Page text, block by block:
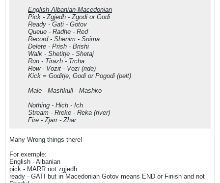
English-Albanian-Macedonian
Pick - Zgjedh - Zgodi or Godi
Ready - Gati - Gotov
Queue - Radhe - Red
Record - Shenim - Snima
Delete - Prish - Brishi
Walk - Shetitje - Shetaj
Run - Tirazh - Trcha
Row - Vozit - Vozi (ride)
Kick = Goditje; Godi or Pogodi (pelt)
Male - Mashkull - Mashko
Nothing - Hich - Ich
Stream - Rreke - Reka (river)
Fire - Zjarr - Zhar
Many Wrong things there!
For exemple:
English - Albanian
pick - MARR not zgjedh
ready - GATI but in Macedonian Gotov means END or Finish and not